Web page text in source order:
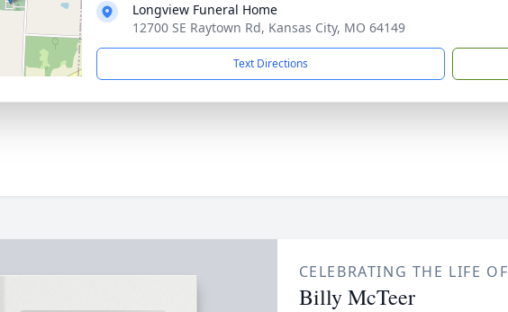
Longview Funeral Home
12700 SE Raytown Rd, Kansas City, MO 64149
Text Directions
CELEBRATING THE LIFE OF
Billy McTeer